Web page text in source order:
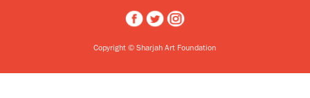
Copyright © Sharjah Art Foundation